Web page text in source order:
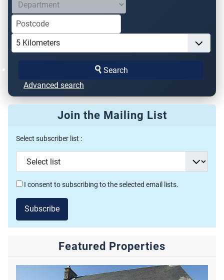
Search
Advanced search
Join the Mailing List
Select subscriber list :
I consent to subscribing to the selected email lists.
Subscribe
Featured Properties